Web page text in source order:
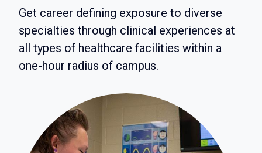
Get career defining exposure to diverse
specialties through clinical experiences at
all types of healthcare facilities within a
one-hour radius of campus.